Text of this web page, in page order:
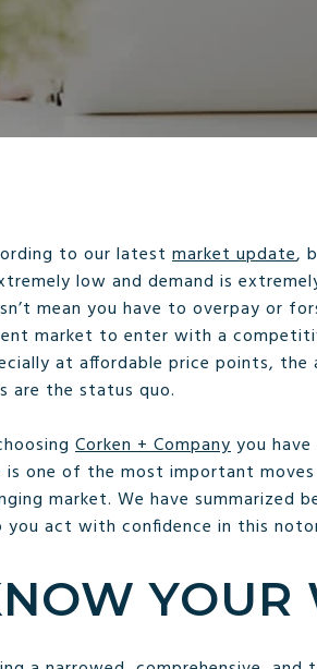
to our latest market update,
low and demand is
mean you have to overpay or
market to enter with a
at affordable price points,
are the status quo.
Corken + Companyyou
is one of the most important
market. We have
you act with confidence in this
YOUR